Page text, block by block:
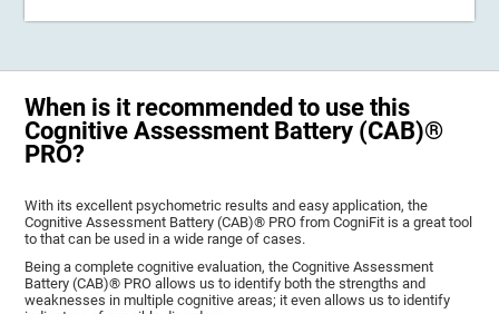
When is it recommended to use this
Cognitive Assessment Battery (CAB)®
PRO?
With its excellent psychometric results and easy application, the
Cognitive Assessment Battery (CAB)® PRO from CogniFit is a great tool
to that can be used in a wide range of cases.
Being a complete cognitive evaluation, the Cognitive Assessment
Battery (CAB)® PRO allows us to identify both the strengths and
weaknesses in multiple cognitive areas; it even allows us to identify